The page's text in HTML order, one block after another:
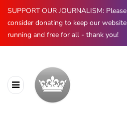
SUPPORT OUR JOURNALISM: Please
consider donating to keep our website
running and free for all - thank you!